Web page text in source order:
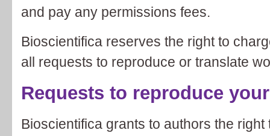
and pay any permissions fees.
Bioscientifica reserves the right to
all requests to reproduce or translate
Requests to reproduce
Bioscientifica grants to authors the